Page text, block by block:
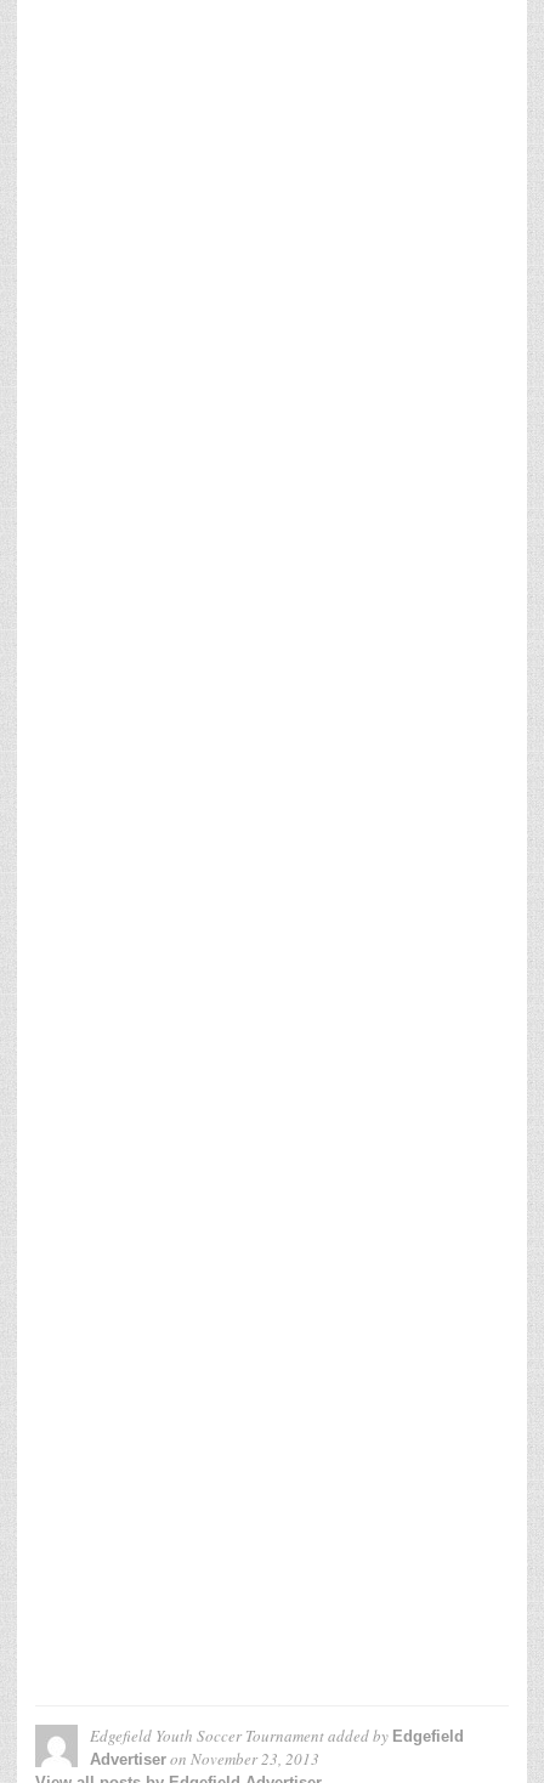
Edgefield Youth Soccer Tournamentadded by Edgefield
Advertiser on November 23, 2013